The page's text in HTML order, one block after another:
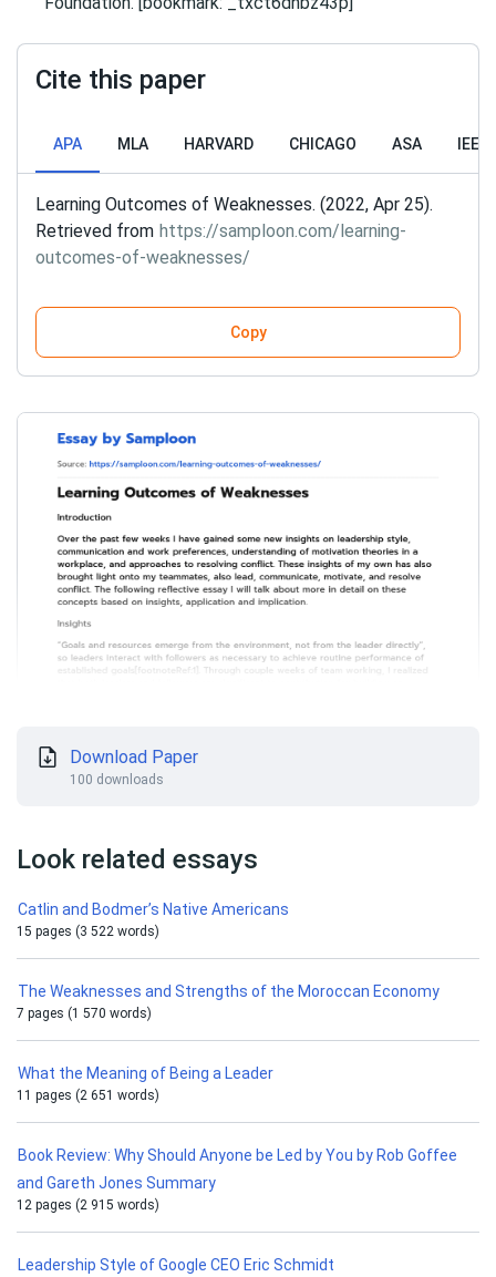
Cite this paper
APA MLA HARVARD CHICAGO ASA IEEE
Learning Outcomes of Weaknesses. (2022, Apr 25).
Retrieved from https://samploon.com/learning-
outcomes-of-weaknesses/
Copy
Download Paper
100 downloads
Look related essays
Catlin and Bodmer’s Native Americans
15 pages (3 522 words)
The Weaknesses and Strengths of the Moroccan Economy
7 pages (1 570 words)
What the Meaning of Being a Leader
11 pages (2 651 words)
Book Review: Why Should Anyone be Led by You by Rob Goffee
and Gareth Jones Summary
12 pages (2 915 words)
Leadership Style of Google CEO Eric Schmidt